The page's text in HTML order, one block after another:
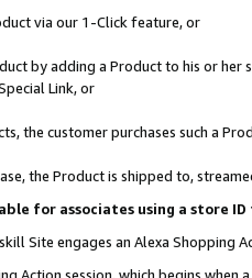
via our 1-Click feature, or
by adding a Product to his or
Link, or
the customer purchases such a
the Product is shipped to,
for associates using a store
Site engages an Alexa Shopping
Action session, which begins when